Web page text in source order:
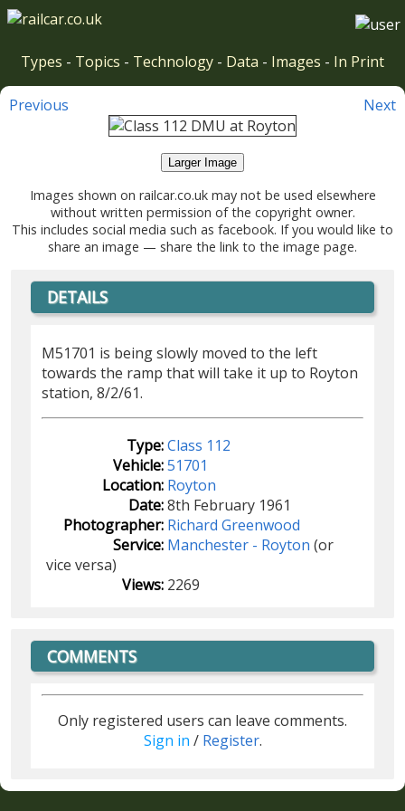
Types - Topics - Technology - Data - Images - In Print
Previous Next
Larger Image
Images shown on railcar.co.uk may not be used elsewhere
without written permission of the copyright owner.
This includes social media such as facebook. If you would like to
share an image — share the link to the image page.
DETAILS
M51701 is being slowly moved to the left
towards the ramp that will take it up to Royton
station, 8/2/61.
Type:Class 112
Vehicle:51701
Location: Royton
Date:8th February 1961
Photographer: Richard Greenwood
Service: Manchester - Royton (or
vice versa)
Views: 2269
COMMENTS
Only registered users can leave comments.
Sign in / Register.